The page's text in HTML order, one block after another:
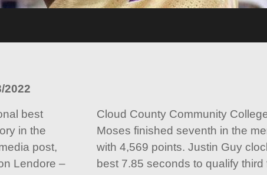
2022
best
in the
post,
Lendore –
Cloud County Community
Moses finished seventh in the
with 4,569 points. Justin Guy
best 7.85 seconds to qualify third